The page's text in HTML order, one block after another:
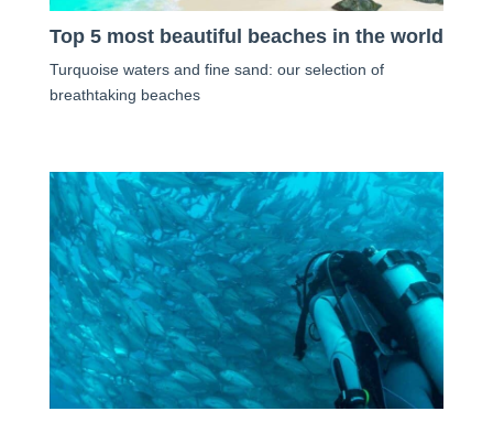
Top 5 most beautiful beaches in the world
Turquoise waters and fine sand: our selection of
breathtaking beaches